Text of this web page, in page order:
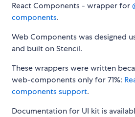
React Components - wrapper for
components.
Web Components was designed
and built on Stencil.
These wrappers were written
web-components only for 71%:
components support.
Documentation for UI kit is